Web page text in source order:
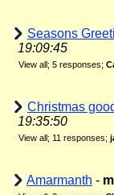
Seasons
19:09:45
View all; 5 responses;
Christmas
19:35:50
View all; 11 responses;
Amarmanth -